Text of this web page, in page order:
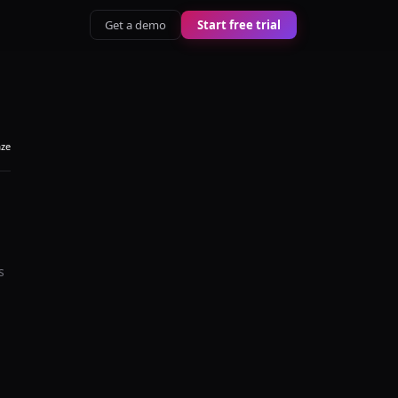
Get a demo Start free trial